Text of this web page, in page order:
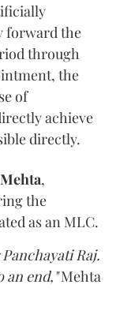
forward the
through
the
of
achieve
directly.
,
the
as an MLC.
Raj.
an end,"Mehta